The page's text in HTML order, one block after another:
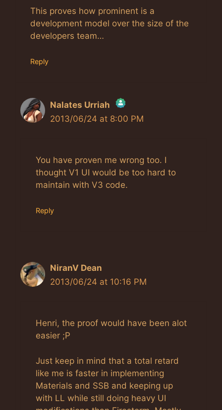
This proves how prominent is a
development model over the size of the
developers team…
Reply
Nalates Urriah
The Real Person Badge!
Anti-Spam by CleanTalk
2013/06/24 at 8:00 PM
You have proven me wrong too. I
thought V1 UI would be too hard to
maintain with V3 code.
Reply
NiranV Dean
2013/06/24 at 10:16 PM
Henri, the proof would have been alot
easier ;P
Just keep in mind that a total retard
like me is faster in implementing
Materials and SSB and keeping up
with LL while still doing heavy UI